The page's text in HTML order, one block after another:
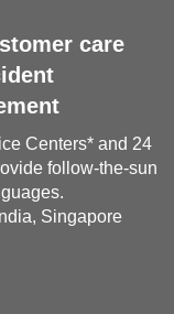
care
Centers* and 24
follow-the-sun
Singapore